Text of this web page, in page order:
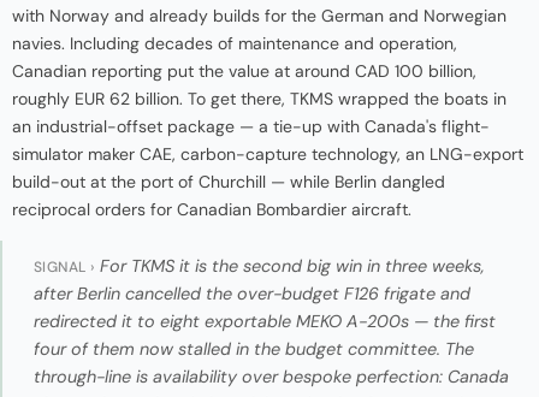
with Norway and already builds for the German and Norwegian
navies. Including decades of maintenance and operation,
Canadian reporting put the value at around CAD 100 billion,
roughly EUR 62 billion. To get there, TKMS wrapped the boats in
an industrial-offset package — a tie-up with Canada's flight-
simulator maker CAE, carbon-capture technology, an LNG-export
build-out at the port of Churchill — while Berlin dangled
reciprocal orders for Canadian Bombardier aircraft.
SIGNAL › For TKMS it is the second big win in three weeks,
after Berlin cancelled the over-budget F126 frigate and
redirected it to eight exportable MEKO A-200s — the first
four of them now stalled in the budget committee. The
through-line is availability over bespoke perfection: Canada